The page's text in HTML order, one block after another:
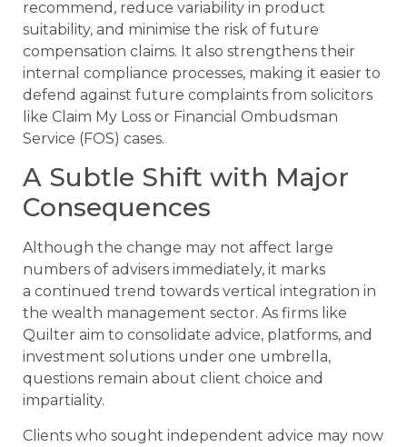
recommend, reduce variability in product
suitability, and minimise the risk of future
compensation claims. It also strengthens their
internal compliance processes, making it easier to
defend against future complaints from solicitors
like Claim My Loss or Financial Ombudsman
Service (FOS) cases.
A Subtle Shift with Major
Consequences
Although the change may not affect large
numbers of advisers immediately, it marks
a continued trend towards vertical integration in
the wealth management sector. As firms like
Quilter aim to consolidate advice, platforms, and
investment solutions under one umbrella,
questions remain about client choice and
impartiality.
Clients who sought independent advice may now